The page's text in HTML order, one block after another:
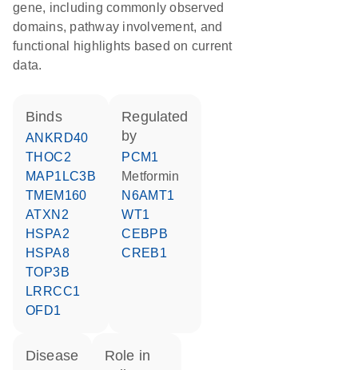
gene, including commonly observed
domains, pathway involvement, and
functional highlights based on current
data.
binds
ANKRD40
THOC2
MAP1LC3B
TMEM160
ATXN2
HSPA2
HSPA8
TOP3B
LRRCC1
OFD1
regulated
by
PCM1
metformin
N6AMT1
WT1
CEBPB
CREB1
disease
role in